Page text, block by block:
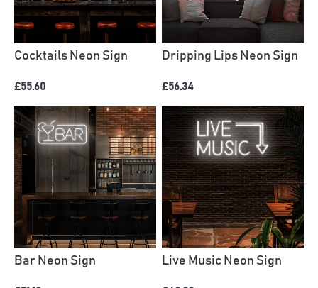
Cocktails Neon Sign
£55.60
Dripping Lips Neon Sign
£56.34
Bar Neon Sign Live Music Neon Sign